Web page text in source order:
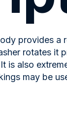
provides a
rotates it
is also
may be